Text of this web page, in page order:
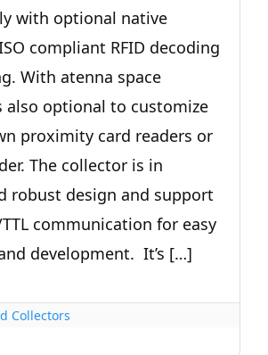
with optional native
compliant RFID decoding
With atenna space
also optional to customize
proximity card readers or
The collector is in
robust design and support
TTL communication for easy
development. It’s […]
Collectors